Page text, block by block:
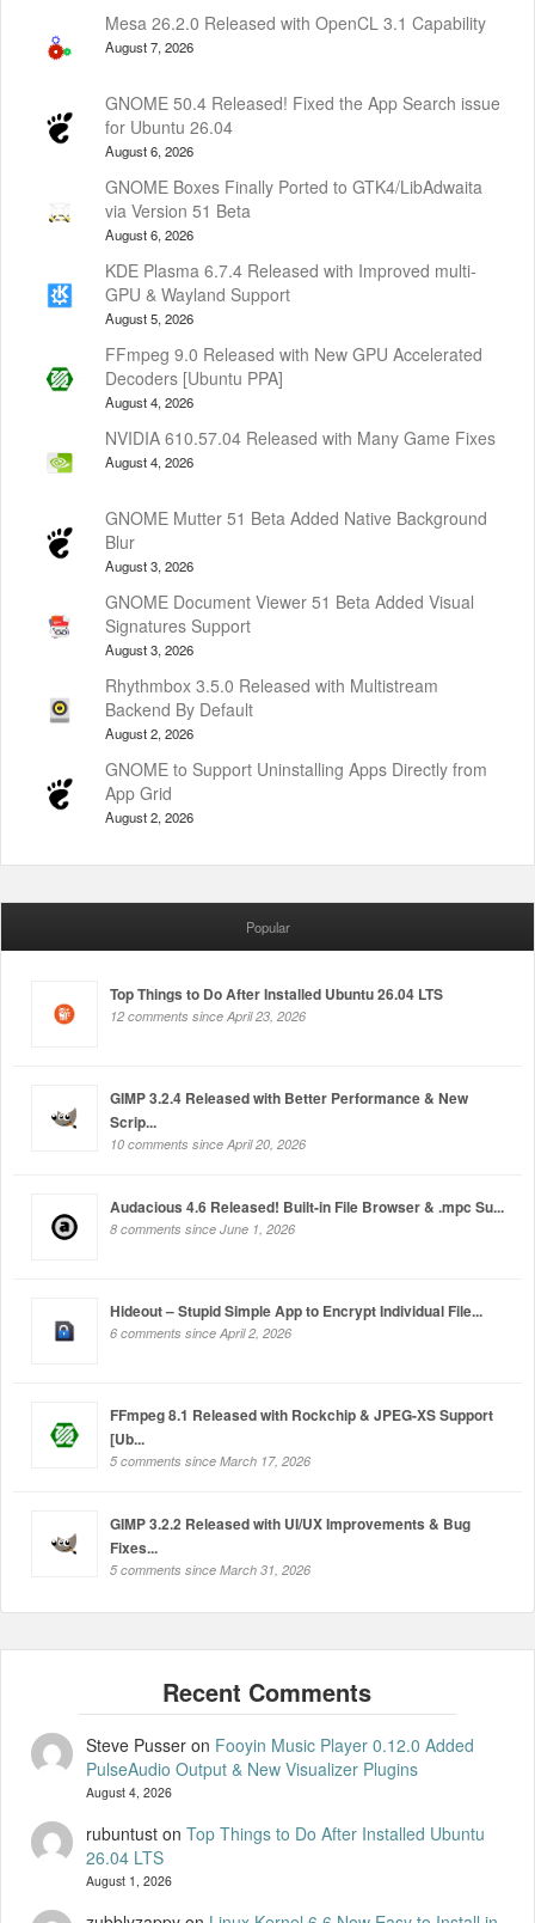
Mesa 26.2.0 Released with OpenCL 3.1 Capability
August 7, 2026
GNOME 50.4 Released! Fixed the App Search issue
for Ubuntu 26.04
August 6, 2026
GNOME Boxes Finally Ported to GTK4/LibAdwaita
via Version 51 Beta
August 6, 2026
KDE Plasma 6.7.4 Released with Improved multi-
GPU & Wayland Support
August 5, 2026
FFmpeg 9.0 Released with New GPU Accelerated
Decoders [Ubuntu PPA]
August 4, 2026
NVIDIA 610.57.04 Released with Many Game Fixes
August 4, 2026
GNOME Mutter 51 Beta Added Native Background
Blur
August 3, 2026
GNOME Document Viewer 51 Beta Added Visual
Signatures Support
August 3, 2026
Rhythmbox 3.5.0 Released with Multistream
Backend By Default
August 2, 2026
GNOME to Support Uninstalling Apps Directly from
App Grid
August 2, 2026
Popular
Top Things to Do After Installed Ubuntu 26.04 LTS
12 comments since April 23, 2026
GIMP 3.2.4 Released with Better Performance & New
Scrip...
10 comments since April 20, 2026
Audacious 4.6 Released! Built-in File Browser & .mpc Su...
8 comments since June 1, 2026
Hideout – Stupid Simple App to Encrypt Individual File...
6 comments since April 2, 2026
FFmpeg 8.1 Released with Rockchip & JPEG-XS Support
[Ub...
5 comments since March 17, 2026
GIMP 3.2.2 Released with UI/UX Improvements & Bug
Fixes...
5 comments since March 31, 2026
Steve Pusseron Fooyin Music Player 0.12.0 Added
PulseAudio Output & New Visualizer Plugins
August 4, 2026
rubuntuston Top Things to Do After Installed Ubuntu
26.04 LTS
August 1, 2026